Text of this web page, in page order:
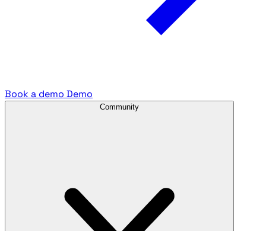
Book a demo Demo
Community